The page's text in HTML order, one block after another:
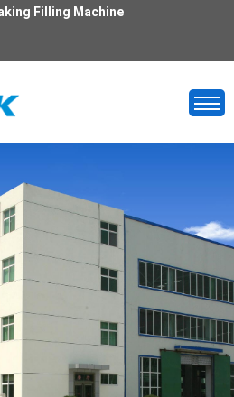
Filling Machine